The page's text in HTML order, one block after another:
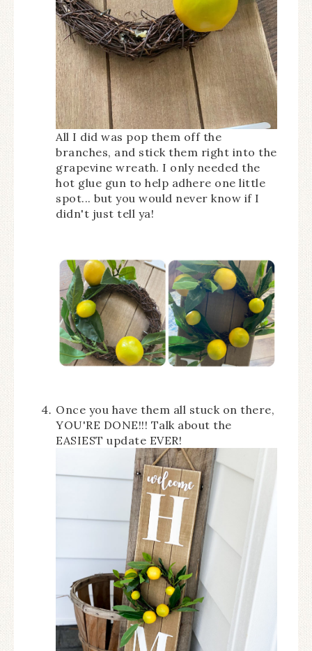
All I did was pop them off the
branches, and stick them right into the
grapevine wreath. I only needed the
hot glue gun to help adhere one little
spot... but you would never know if I
didn't just tell ya!
Once you have them all stuck on there,
YOU'RE DONE!!! Talk about the
EASIEST update EVER!